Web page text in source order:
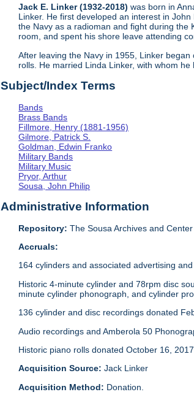
Jack E. Linker (1932-2018)was born in
Linker. He first developed an interest in
the Navy as a radioman and fight during the
room, and spent his shore leave attending
After leaving the Navy in 1955, Linker
rolls. He married Linda Linker, with whom
Subject/Index Terms
Bands
Brass Bands
Fillmore, Henry (1881-1956)
Gilmore, Patrick S.
Goldman, Edwin Franko
Military Bands
Military Music
Pryor, Arthur
Sousa, John Philip
Administrative Information
Repository: The Sousa Archives and
Accruals:
164 cylinders and associated advertising
Historic 4-minute cylinder and 78rpm disc
minute cylinder phonograph, and cylinder
136 cylinder and disc recordings donated
Audio recordings and Amberola 50
Historic piano rolls donated October 16, 2017.
Acquisition Source:Jack Linker
Acquisition Method: Donation.